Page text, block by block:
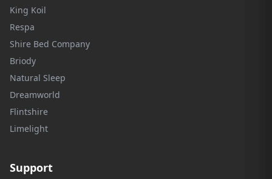
King Koil
Respa
Shire Bed Company
Briody
Natural Sleep
Dreamworld
Flintshire
Limelight
Support